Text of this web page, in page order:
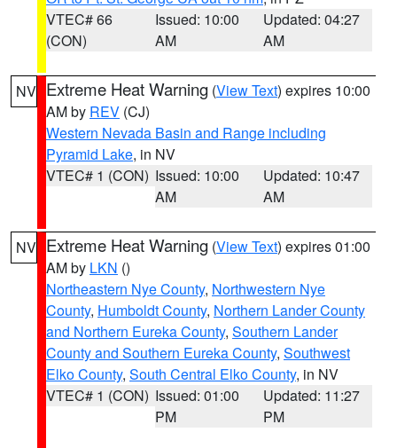
VTEC# 66
(CON)
Issued: 10:00
AM
Updated: 04:27
AM
NV Extreme Heat Warning (View Text) expires 10:00
AM by REV (CJ)
Western Nevada Basin and Range including
Pyramid Lake, in NV
VTEC# 1 (CON) Issued: 10:00
AM
Updated: 10:47
AM
NV Extreme Heat Warning (View Text) expires 01:00
AM by LKN ()
Northeastern Nye County, Northwestern Nye
County, Humboldt County, Northern Lander County
and Northern Eureka County, Southern Lander
County and Southern Eureka County, Southwest
Elko County, South Central Elko County, in NV
VTEC# 1 (CON) Issued: 01:00
PM
Updated: 11:27
PM